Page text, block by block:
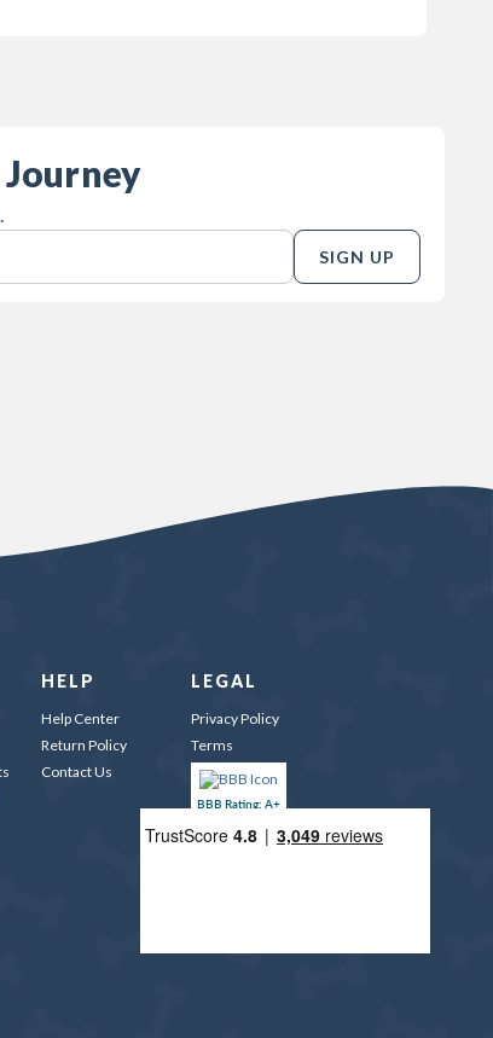
SIGN UP
HELP
Help Center
Return Policy
Contact Us
LEGAL
Privacy Policy
Terms
BBB Rating: A+